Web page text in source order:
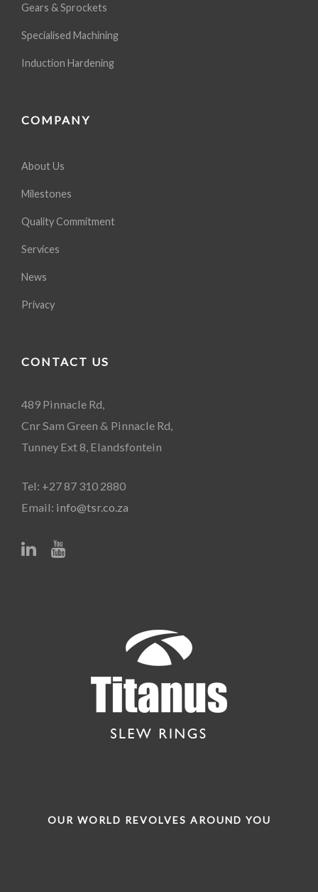
Gears & Sprockets
Specialised Machining
Induction Hardening
COMPANY
About Us
Milestones
Quality Commitment
Services
News
Privacy
CONTACT US
489 Pinnacle Rd,
Cnr Sam Green & Pinnacle Rd,
Tunney Ext 8, Elandsfontein
Tel: +27 87 310 2880
Email: info@tsr.co.za
OUR WORLD REVOLVES AROUND YOU